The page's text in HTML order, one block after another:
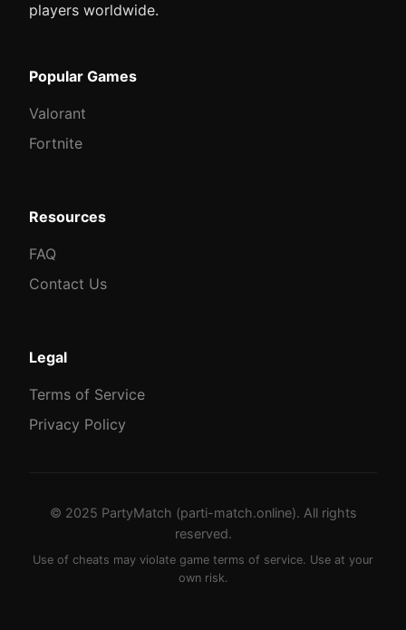
players worldwide.
Popular Games
Valorant
Fortnite
Resources
FAQ
Contact Us
Legal
Terms of Service
Privacy Policy
© 2025 PartyMatch (parti-match.online). All rights
reserved.
Use of cheats may violate game terms of service. Use at your
own risk.